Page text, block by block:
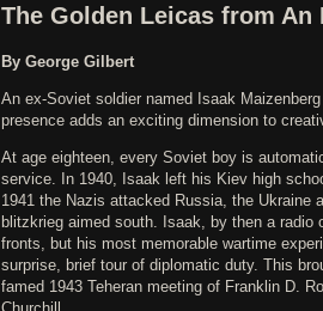
The Golden Leicas from An
By George Gilbert
An ex-Soviet soldier named Isaak
presence adds an exciting dimension to
At age eighteen, every Soviet boy is
service. In 1940, Isaak left his Kiev high
1941 the Nazis attacked Russia, the Ukraine
blitzkrieg aimed south. Isaak, by then a radio
fronts, but his most memorable wartime
surprise, brief tour of diplomatic duty. This
famed 1943 Teheran meeting of Franklin D.